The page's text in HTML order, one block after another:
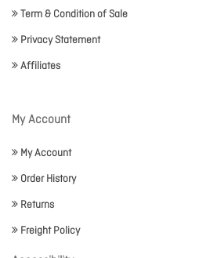
Term & Condition of Sale
Privacy Statement
Affiliates
My Account
My Account
Order History
Returns
Freight Policy